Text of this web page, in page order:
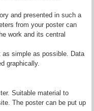
and presented in such a
from your poster can
work and its central
as simple as possible. Data
graphically.
Suitable material to
The poster can be put up